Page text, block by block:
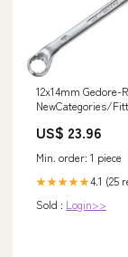
12x14mm Gedore-
NewCategories/
SAE Flange 3000
US$ 23.96
Min. order: 1 piece
★★★★★4.1 (25
Sold : Login>>